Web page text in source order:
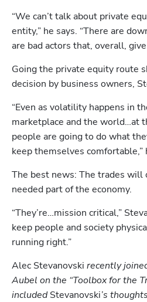
“We can’t talk about private
entity,” he says. “There are
are bad actors that, overall,
Going the private equity route
decision by business owners,
“Even as volatility happens in
marketplace and the world…at
people are going to do what
keep themselves comfortable,”
The best news: The trades will
needed part of the economy.
“They’re…mission critical,”
keep people and society
running right.”
Alec Stevanovski recently
Aubel on the “Toolbox for the
included Stevanovski’s
Hp123